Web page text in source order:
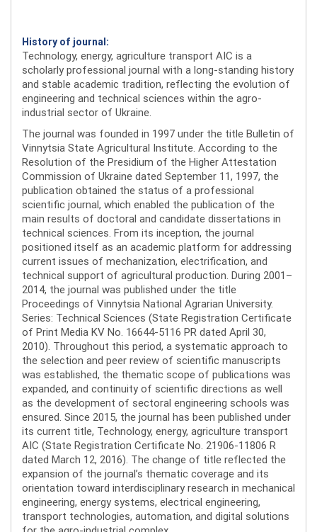
History of journal:
Technology, energy, agriculture transport AIC is a
scholarly professional journal with a long-standing history
and stable academic tradition, reflecting the evolution of
engineering and technical sciences within the agro-
industrial sector of Ukraine.
The journal was founded in 1997 under the title Bulletin of
Vinnytsia State Agricultural Institute. According to the
Resolution of the Presidium of the Higher Attestation
Commission of Ukraine dated September 11, 1997, the
publication obtained the status of a professional
scientific journal, which enabled the publication of the
main results of doctoral and candidate dissertations in
technical sciences. From its inception, the journal
positioned itself as an academic platform for addressing
current issues of mechanization, electrification, and
technical support of agricultural production. During 2001–
2014, the journal was published under the title
Proceedings of Vinnytsia National Agrarian University.
Series: Technical Sciences (State Registration Certificate
of Print Media KV No. 16644-5116 PR dated April 30,
2010). Throughout this period, a systematic approach to
the selection and peer review of scientific manuscripts
was established, the thematic scope of publications was
expanded, and continuity of scientific directions as well
as the development of sectoral engineering schools was
ensured. Since 2015, the journal has been published under
its current title, Technology, energy, agriculture transport
AIC (State Registration Certificate No. 21906-11806 R
dated March 12, 2016). The change of title reflected the
expansion of the journal’s thematic coverage and its
orientation toward interdisciplinary research in mechanical
engineering, energy systems, electrical engineering,
transport technologies, automation, and digital solutions